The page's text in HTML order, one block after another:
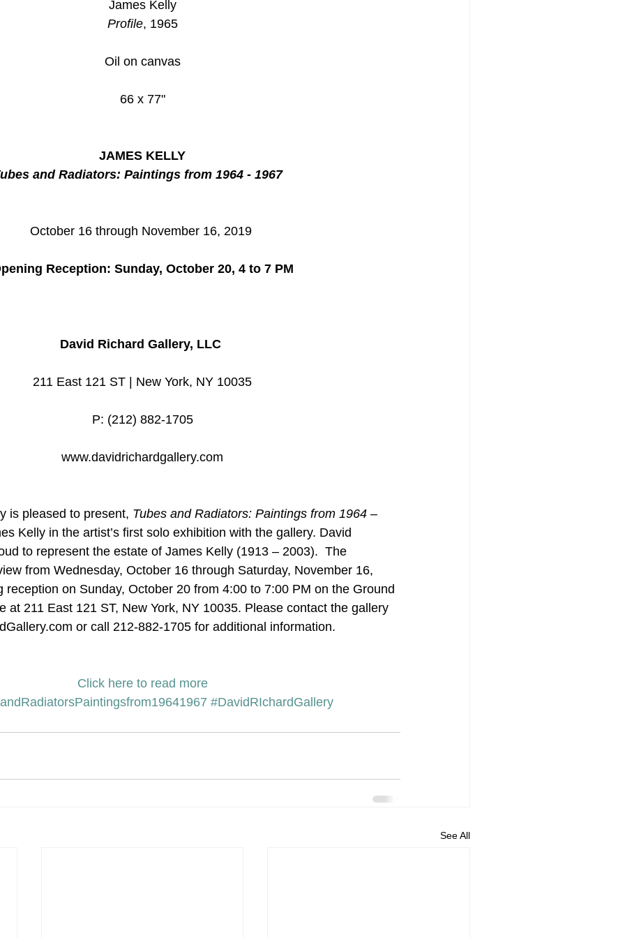
James Kelly
Profile, 1965
Oil on canvas
66 x 77"
JAMES KELLY
and Radiators: Paintings from 1964 - 1967
October 16 through November 16, 2019
Reception: Sunday, October 20, 4 to 7 PM
David Richard Gallery, LLC
211 East 121 ST | New York, NY 10035
P: (212) 882-1705
www.davidrichardgallery.com
is pleased to present, Tubes and Radiators: Paintings from 1964 –
Kelly in the artist’s first solo exhibition with the gallery. David
to represent the estate of James Kelly (1913 – 2003).  The
from Wednesday, October 16 through Saturday, November 16,
reception on Sunday, October 20 from 4:00 to 7:00 PM on the Ground
at 211 East 121 ST, New York, NY 10035. Please contact the gallery
or call 212-882-1705 for additional information.
Click here to read more
#DavidRIchardGallery
See All